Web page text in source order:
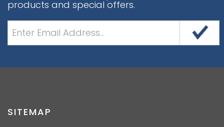
products and special offers.
SITEMAP